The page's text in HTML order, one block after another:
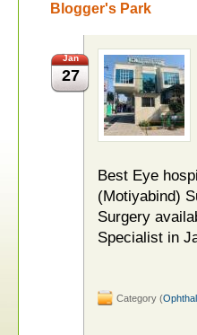
Blogger's Park
Jan
27
Best Eye
(Motiyabind)
Surgery
Specialist in
Category (